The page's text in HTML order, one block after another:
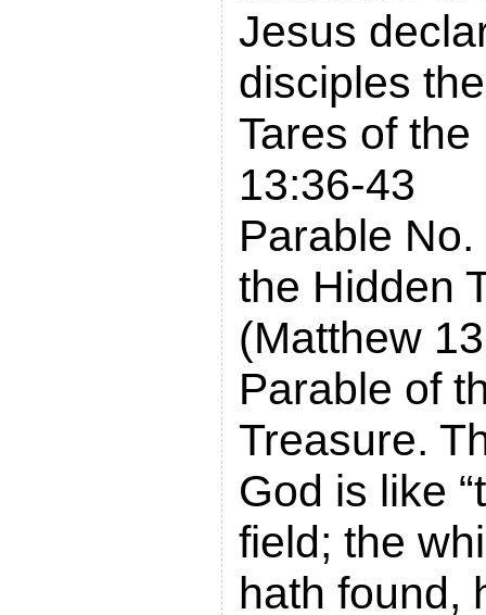
Jesus
disciples
Tares of
13:36-43
Parable
the Hidden
(Matthew
Parable of
Treasure.
God is like
field; the
hath found,